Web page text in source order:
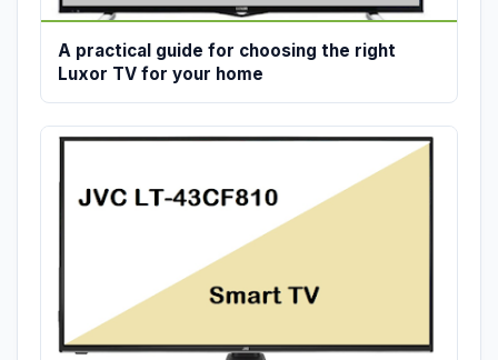
A practical guide for choosing the right
Luxor TV for your home